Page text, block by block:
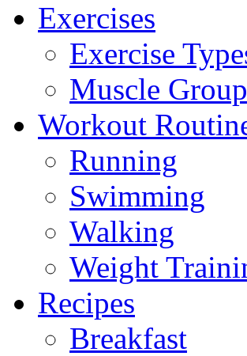
Exercises
Exercise
Muscle
Workout
Running
Swimming
Walking
Weight
Recipes
Breakfast